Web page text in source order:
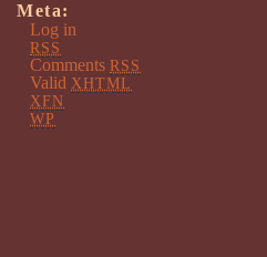
Meta:
Log in
RSS
Comments RSS
Valid XHTML
XFN
WP